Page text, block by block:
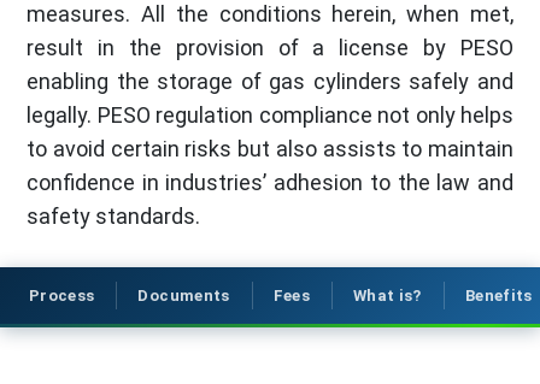
measures. All the conditions herein, when met,
result in the provision of a license by PESO
enabling the storage of gas cylinders safely and
legally. PESO regulation compliance not only helps
to avoid certain risks but also assists to maintain
confidence in industries’ adhesion to the law and
safety standards.
Process Documents Fees What is? Benefits